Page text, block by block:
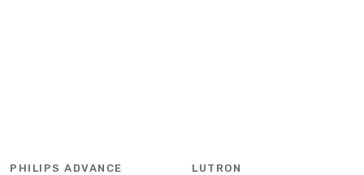
PHILIPS ADVANCE LUTRON